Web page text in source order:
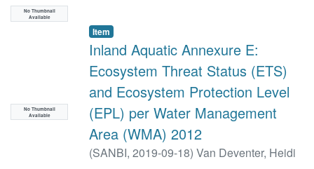
No Thumbnail
Available
Loyiso V
Lamberth, Stephen J
Pfaff, Maya C
JL;Rishworth, GM ; Robbins, A ;Sink, Kerry
J;Skowno, Andrew L;Van Deventer, Heidi
Van Niekerk, Lara
No Thumbnail
Available
Item
Inland Aquatic Annexure E:
Ecosystem Threat Status (ETS)
and Ecosystem Protection Level
(EPL) per Water Management
Area (WMA) 2012
(SANBI, 2019-09-18) Van Deventer, Heidi